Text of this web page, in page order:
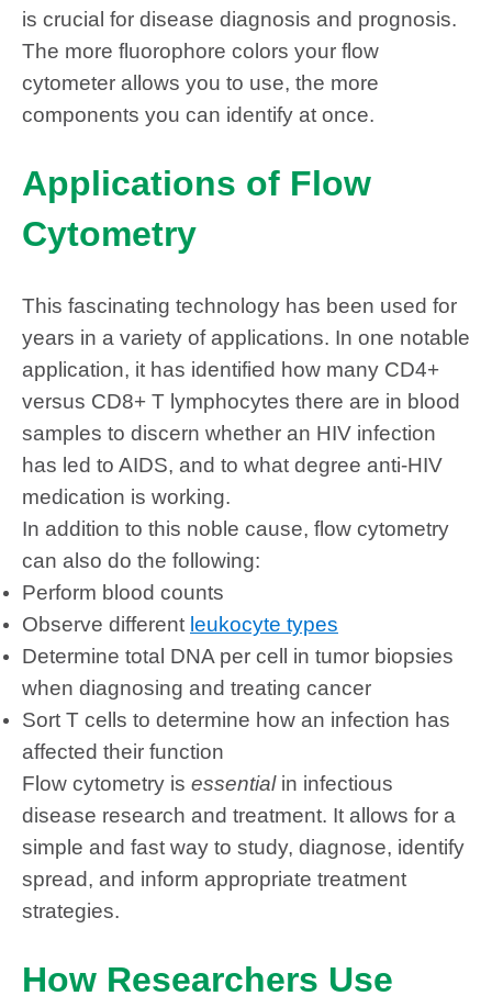
is crucial for disease diagnosis and prognosis.
The more fluorophore colors your flow
cytometer allows you to use, the more
components you can identify at once.
Applications of Flow
Cytometry
This fascinating technology has been used for
years in a variety of applications. In one notable
application, it has identified how many CD4+
versus CD8+ T lymphocytes there are in blood
samples to discern whether an HIV infection
has led to AIDS, and to what degree anti-HIV
medication is working.
In addition to this noble cause, flow cytometry
can also do the following:
Perform blood counts
Observe different leukocyte types
Determine total DNA per cell in tumor biopsies
when diagnosing and treating cancer
Sort T cells to determine how an infection has
affected their function
Flow cytometry is essential in infectious
disease research and treatment. It allows for a
simple and fast way to study, diagnose, identify
spread, and inform appropriate treatment
strategies.
How Researchers Use